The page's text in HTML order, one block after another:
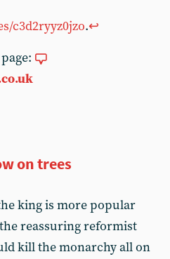
c3d2ryyz0jzo.↩︎
on trees
king is more popular
reassuring reformist
kill the monarchy all on